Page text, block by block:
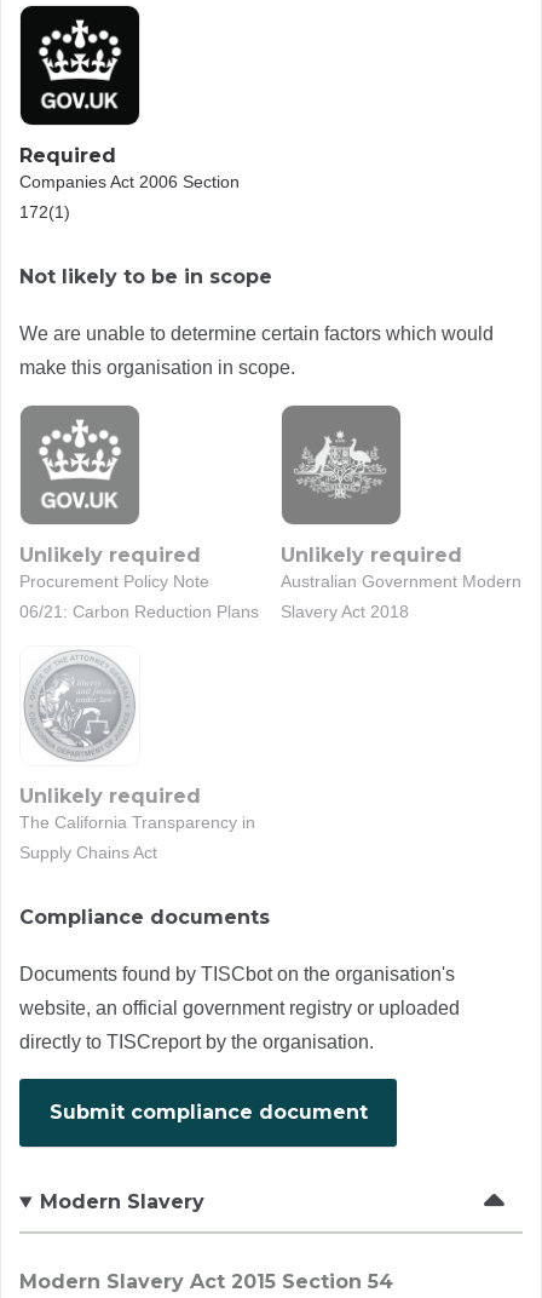
Required
Companies Act 2006 Section
172(1)
Not likely to be in scope
We are unable to determine certain factors which would
make this organisation in scope.
Unlikely required
Procurement Policy Note
06/21: Carbon Reduction Plans
Unlikely required
Australian Government Modern
Slavery Act 2018
Unlikely required
The California Transparency in
Supply Chains Act
Compliance documents
Documents found by TISCbot on the organisation's
website, an official government registry or uploaded
directly to TISCreport by the organisation.
Submit compliance document
Modern Slavery
Modern Slavery Act 2015 Section 54